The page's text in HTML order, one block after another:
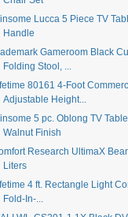
Lucca 5 Piece TV
Handle
Gameroom Black
Folding Stool, ...
80161 4-Foot
Adjustable Height...
5 pc. Oblong TV
Walnut Finish
Research UltimaX
Liters
4 ft. Rectangle Light
Fold-In-...